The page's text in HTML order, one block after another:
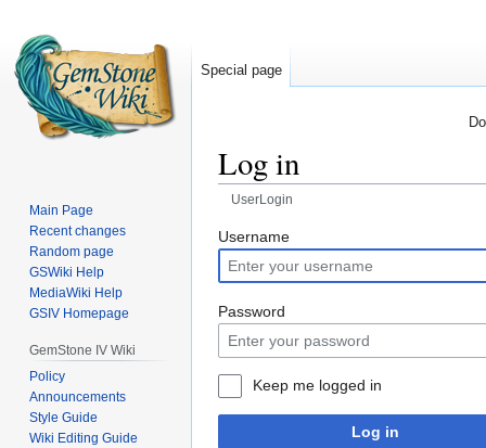
Log in
UserLogin
Jump
to
navigation
Jump
to
search
Username
Password
Keep me logged in
Log in
Special page
Main Page
Recent changes
Random page
GSWiki Help
MediaWiki Help
GSIV Homepage
GemStone IV Wiki
Policy
Announcements
Style Guide
Wiki Editing Guide